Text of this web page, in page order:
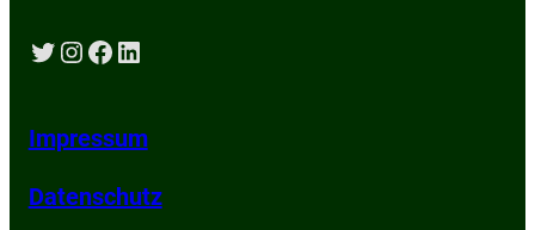
Twitter Instagram Facebook LinkedIn
Impressum
Datenschutz